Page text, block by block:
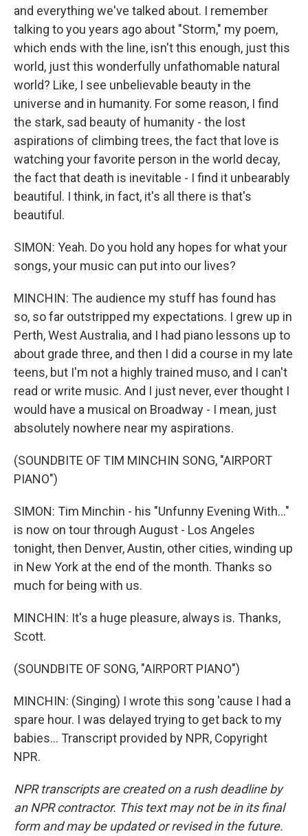
and everything we've talked about. I remember
talking to you years ago about "Storm," my poem,
which ends with the line, isn't this enough, just this
world, just this wonderfully unfathomable natural
world? Like, I see unbelievable beauty in the
universe and in humanity. For some reason, I find
the stark, sad beauty of humanity - the lost
aspirations of climbing trees, the fact that love is
watching your favorite person in the world decay,
the fact that death is inevitable - I find it unbearably
beautiful. I think, in fact, it's all there is that's
beautiful.
SIMON: Yeah. Do you hold any hopes for what your
songs, your music can put into our lives?
MINCHIN: The audience my stuff has found has
so, so far outstripped my expectations. I grew up in
Perth, West Australia, and I had piano lessons up to
about grade three, and then I did a course in my late
teens, but I'm not a highly trained muso, and I can't
read or write music. And I just never, ever thought I
would have a musical on Broadway - I mean, just
absolutely nowhere near my aspirations.
(SOUNDBITE OF TIM MINCHIN SONG, "AIRPORT
PIANO")
SIMON: Tim Minchin - his "Unfunny Evening With..."
is now on tour through August - Los Angeles
tonight, then Denver, Austin, other cities, winding up
in New York at the end of the month. Thanks so
much for being with us.
MINCHIN: It's a huge pleasure, always is. Thanks,
Scott.
(SOUNDBITE OF SONG, "AIRPORT PIANO")
MINCHIN: (Singing) I wrote this song 'cause I had a
spare hour. I was delayed trying to get back to my
babies... Transcript provided by NPR, Copyright
NPR.
NPR transcripts are created on a rush deadline by
an NPR contractor. This text may not be in its final
form and may be updated or revised in the future.